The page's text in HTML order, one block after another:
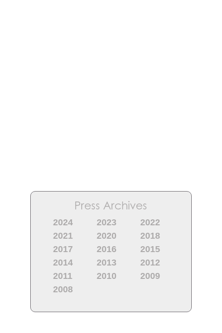
Press Archives
2024 2023
2022
2021
2020
2018
2017
2016
2015
2014
2013
2012
2011
2010
2009
2008